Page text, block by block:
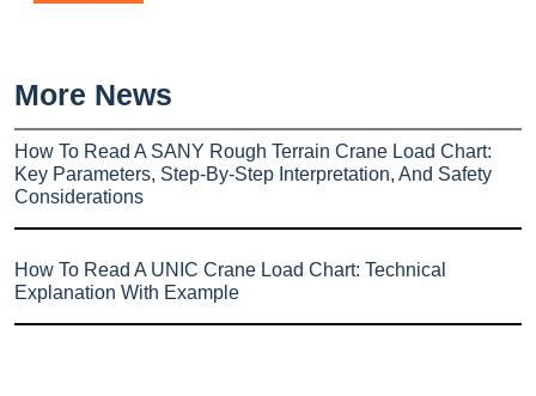
More News
How To Read A SANY Rough Terrain Crane Load Chart:
Key Parameters, Step-By-Step Interpretation, And Safety
Considerations
How To Read A UNIC Crane Load Chart: Technical
Explanation With Example